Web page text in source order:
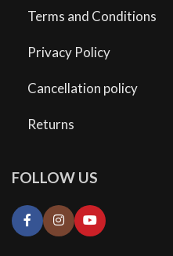
Terms and Conditions
Privacy Policy
Cancellation policy
Returns
FOLLOW US